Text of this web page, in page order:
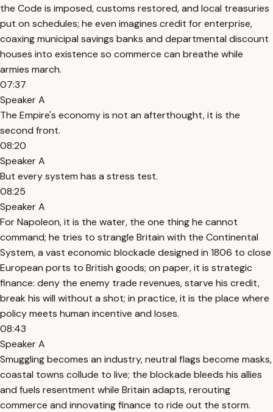
the Code is imposed, customs restored, and local treasuries
put on schedules; he even imagines credit for enterprise,
coaxing municipal savings banks and departmental discount
houses into existence so commerce can breathe while
armies march.
07:37
Speaker A
The Empire's economy is not an afterthought, it is the
second front.
08:20
Speaker A
But every system has a stress test.
08:25
Speaker A
For Napoleon, it is the water, the one thing he cannot
command; he tries to strangle Britain with the Continental
System, a vast economic blockade designed in 1806 to close
European ports to British goods; on paper, it is strategic
finance: deny the enemy trade revenues, starve his credit,
break his will without a shot; in practice, it is the place where
policy meets human incentive and loses.
08:43
Speaker A
Smuggling becomes an industry, neutral flags become masks,
coastal towns collude to live; the blockade bleeds his allies
and fuels resentment while Britain adapts, rerouting
commerce and innovating finance to ride out the storm.